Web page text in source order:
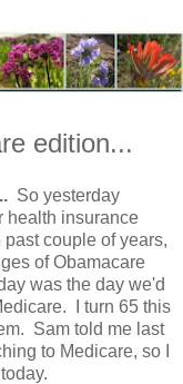
edition...
So yesterday
health insurance
couple of years,
of Obamacare
was the day we'd
I turn 65 this
Sam told me last
to Medicare, so I